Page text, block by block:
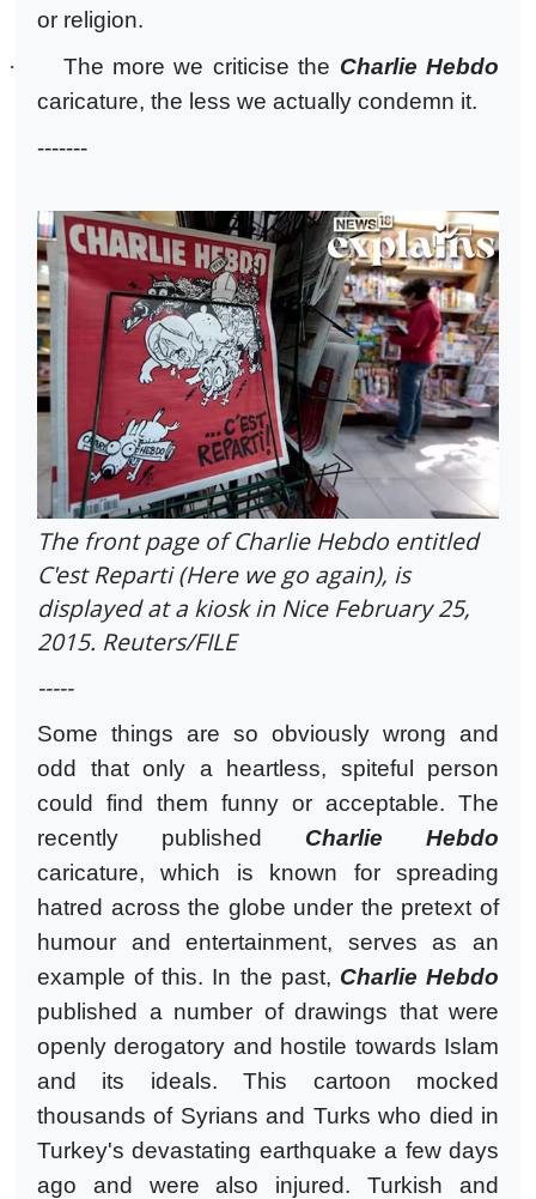
or religion.
·
The more we criticise the Charlie Hebdo
caricature, the less we actually condemn it.
-------
The front page of Charlie Hebdo entitled
C'est Reparti (Here we go again), is
displayed at a kiosk in Nice February 25,
2015. Reuters/FILE
-----
Some things are so obviously wrong and
odd that only a heartless, spiteful person
could find them funny or acceptable. The
recently published Charlie Hebdo
caricature, which is known for spreading
hatred across the globe under the pretext of
humour and entertainment, serves as an
example of this. In the past, Charlie Hebdo
published a number of drawings that were
openly derogatory and hostile towards Islam
and its ideals. This cartoon mocked
thousands of Syrians and Turks who died in
Turkey's devastating earthquake a few days
ago and were also injured. Turkish and